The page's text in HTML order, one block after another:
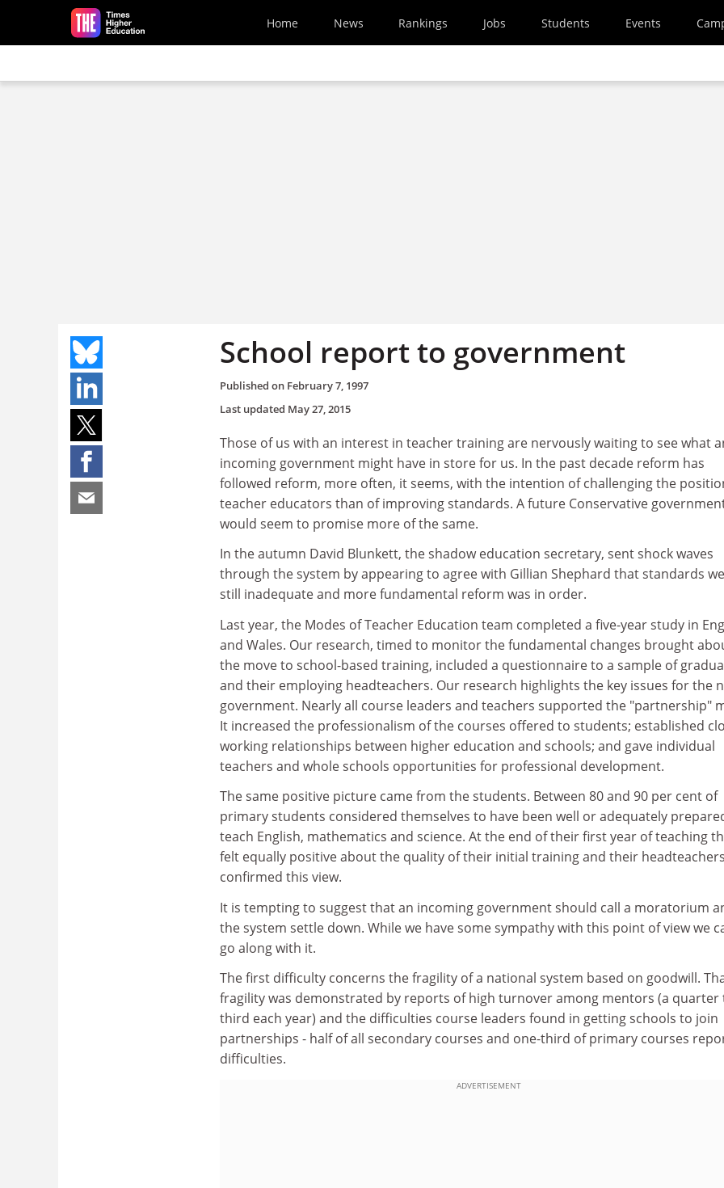
Skip to main content
Home News Rankings Jobs Students Events
School report to government
Published on February 7, 1997
Last updated May 27, 2015
Those of us with an interest in teacher training are nervously waiting to see what
incoming government might have in store for us. In the past decade reform has
followed reform, more often, it seems, with the intention of challenging the
teacher educators than of improving standards. A future Conservative
would seem to promise more of the same.
In the autumn David Blunkett, the shadow education secretary, sent shock waves
through the system by appearing to agree with Gillian Shephard that standards
still inadequate and more fundamental reform was in order.
Last year, the Modes of Teacher Education team completed a five-year study in
and Wales. Our research, timed to monitor the fundamental changes brought
the move to school-based training, included a questionnaire to a sample of
and their employing headteachers. Our research highlights the key issues for the
government. Nearly all course leaders and teachers supported the "partnership"
It increased the professionalism of the courses offered to students; established
working relationships between higher education and schools; and gave individual
teachers and whole schools opportunities for professional development.
The same positive picture came from the students. Between 80 and 90 per cent of
primary students considered themselves to have been well or adequately
teach English, mathematics and science. At the end of their first year of teaching
felt equally positive about the quality of their initial training and their headteachers
confirmed this view.
It is tempting to suggest that an incoming government should call a moratorium
the system settle down. While we have some sympathy with this point of view we
go along with it.
The first difficulty concerns the fragility of a national system based on goodwill.
fragility was demonstrated by reports of high turnover among mentors (a quarter
third each year) and the difficulties course leaders found in getting schools to join
partnerships - half of all secondary courses and one-third of primary courses
difficulties.
ADVERTISEMENT